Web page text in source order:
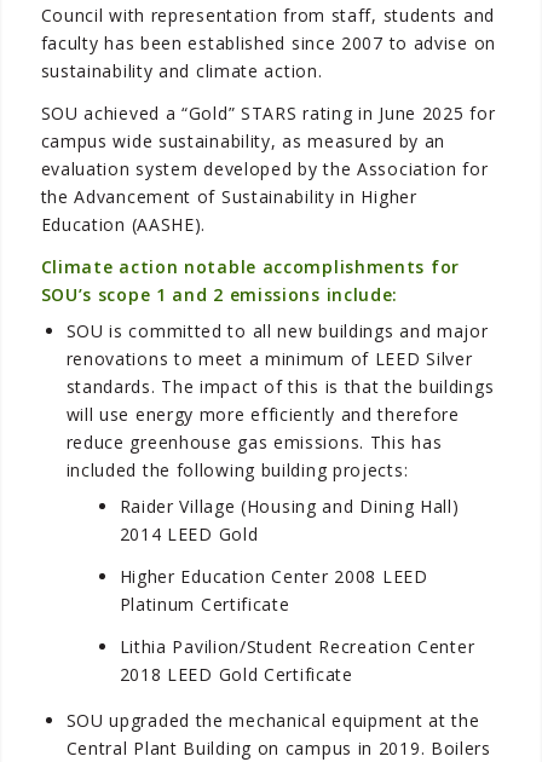
Council with representation from staff, students and
faculty has been established since 2007 to advise on
sustainability and climate action.
SOU achieved a “Gold” STARS rating in June 2025 for
campus wide sustainability, as measured by an
evaluation system developed by the Association for
the Advancement of Sustainability in Higher
Education (AASHE).
Climate action notable accomplishments for
SOU’s scope 1 and 2 emissions include:
SOU is committed to all new buildings and major
renovations to meet a minimum of LEED Silver
standards. The impact of this is that the buildings
will use energy more efficiently and therefore
reduce greenhouse gas emissions. This has
included the following building projects:
Raider Village (Housing and Dining Hall)
2014 LEED Gold
Higher Education Center 2008 LEED
Platinum Certificate
Lithia Pavilion/Student Recreation Center
2018 LEED Gold Certificate
SOU upgraded the mechanical equipment at the
Central Plant Building on campus in 2019. Boilers